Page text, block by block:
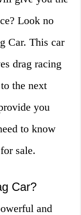
Look no
Car. This car
drag racing
the next
you
to know
sale.
Car?
and